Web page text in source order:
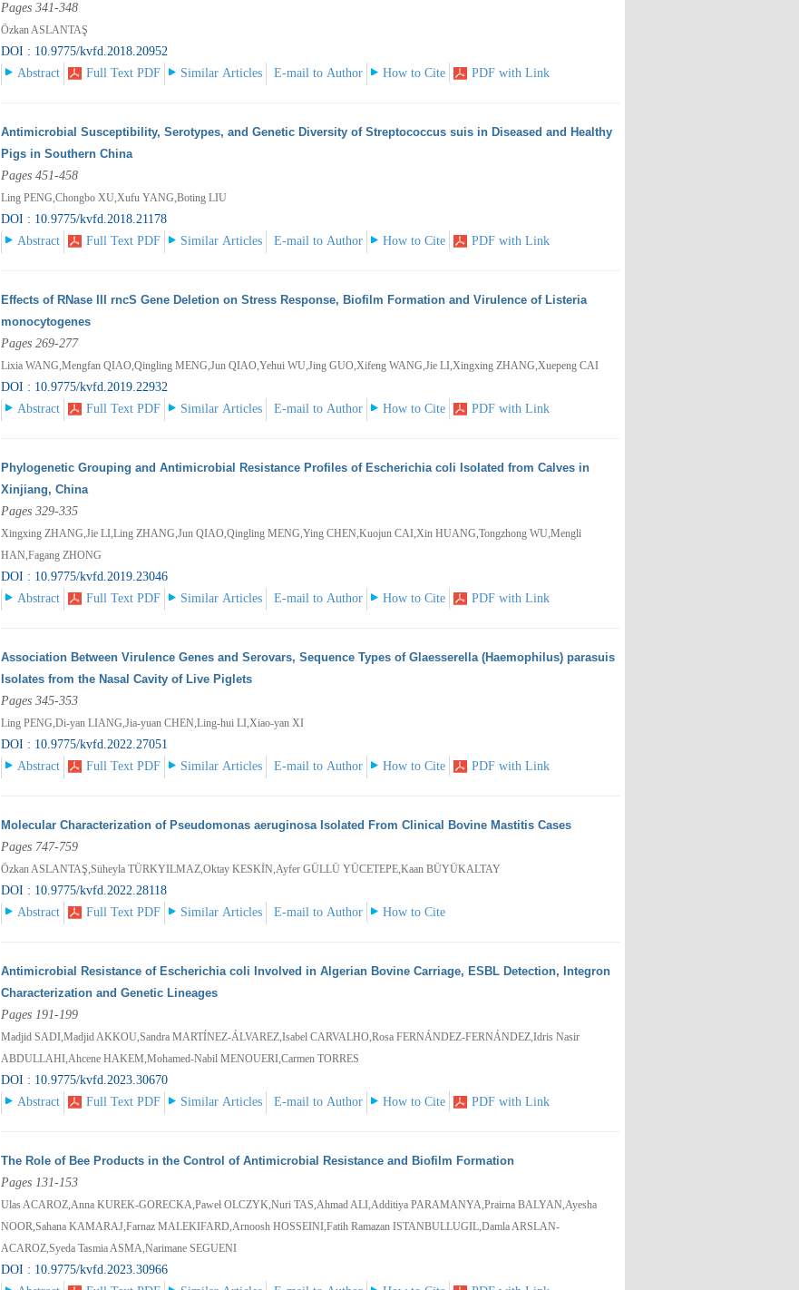
Pages 341-348
Özkan ASLANTAŞ
DOI : 10.9775/kvfd.2018.20952
Abstract
Full Text PDF Similar Articles E-mail to Author How to Cite PDF with Link
Antimicrobial Susceptibility, Serotypes, and Genetic Diversity of Streptococcus suis in Diseased and Healthy
Pigs in Southern China
Pages 451-458
Ling PENG,Chongbo XU,Xufu YANG,Boting LIU
DOI : 10.9775/kvfd.2018.21178
Abstract
Full Text PDF Similar Articles E-mail to Author How to Cite PDF with Link
Effects of RNase III rncS Gene Deletion on Stress Response, Biofilm Formation and Virulence of Listeria
monocytogenes
Pages 269-277
Lixia WANG,Mengfan QIAO,Qingling MENG,Jun QIAO,Yehui WU,Jing GUO,Xifeng WANG,Jie LI,Xingxing ZHANG,Xuepeng CAI
DOI : 10.9775/kvfd.2019.22932
Abstract
Full Text PDF Similar Articles E-mail to Author How to Cite PDF with Link
Phylogenetic Grouping and Antimicrobial Resistance Profiles of Escherichia coli Isolated from Calves in
Xinjiang, China
Pages 329-335
Xingxing ZHANG,Jie LI,Ling ZHANG,Jun QIAO,Qingling MENG,Ying CHEN,Kuojun CAI,Xin HUANG,Tongzhong WU,Mengli
HAN,Fagang ZHONG
DOI : 10.9775/kvfd.2019.23046
Abstract
Full Text PDF Similar Articles E-mail to Author How to Cite PDF with Link
Association Between Virulence Genes and Serovars, Sequence Types of Glaesserella (Haemophilus) parasuis
Isolates from the Nasal Cavity of Live Piglets
Pages 345-353
Ling PENG,Di-yan LIANG,Jia-yuan CHEN,Ling-hui LI,Xiao-yan XI
DOI : 10.9775/kvfd.2022.27051
Abstract
Full Text PDF Similar Articles E-mail to Author How to Cite PDF with Link
Molecular Characterization of Pseudomonas aeruginosa Isolated From Clinical Bovine Mastitis Cases
Pages 747-759
Özkan ASLANTAŞ,Süheyla TÜRKYILMAZ,Oktay KESKİN,Ayfer GÜLLÜ YÜCETEPE,Kaan BÜYÜKALTAY
DOI : 10.9775/kvfd.2022.28118
Abstract
Full Text PDF Similar Articles E-mail to Author How to Cite
Antimicrobial Resistance of Escherichia coli Involved in Algerian Bovine Carriage, ESBL Detection, Integron
Characterization and Genetic Lineages
Pages 191-199
Madjid SADI,Madjid AKKOU,Sandra MARTÍNEZ-ÁLVAREZ,Isabel CARVALHO,Rosa FERNÁNDEZ-FERNÁNDEZ,Idris Nasir
ABDULLAHI,Ahcene HAKEM,Mohamed-Nabil MENOUERI,Carmen TORRES
DOI : 10.9775/kvfd.2023.30670
Abstract
Full Text PDF Similar Articles E-mail to Author How to Cite PDF with Link
The Role of Bee Products in the Control of Antimicrobial Resistance and Biofilm Formation
Pages 131-153
Ulas ACAROZ,Anna KUREK-GORECKA,Paweł OLCZYK,Nuri TAS,Ahmad ALI,Additiya PARAMANYA,Prairna BALYAN,Ayesha
NOOR,Sahana KAMARAJ,Farnaz MALEKIFARD,Arnoosh HOSSEINI,Fatih Ramazan ISTANBULLUGIL,Damla ARSLAN-
ACAROZ,Syeda Tasmia ASMA,Narimane SEGUENI
DOI : 10.9775/kvfd.2023.30966